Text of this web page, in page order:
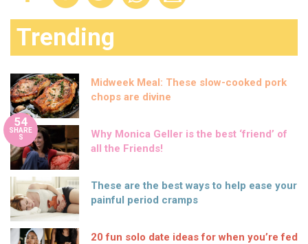
Trending
Midweek Meal: These slow-cooked pork
chops are divine
54
SHARE
S
Why Monica Geller is the best ‘friend’ of
all the Friends!
These are the best ways to help ease your
painful period cramps
20 fun solo date ideas for when you’re fed